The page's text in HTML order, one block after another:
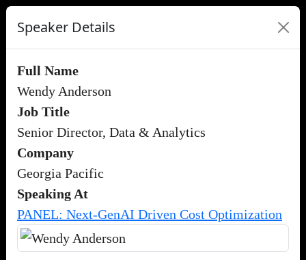
Speaker Details
Full Name
Wendy Anderson
Job Title
Senior Director, Data & Analytics
Company
Georgia Pacific
Speaking At
PANEL: Next-GenAI Driven Cost Optimization